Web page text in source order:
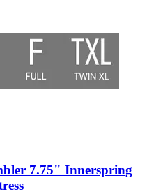
7.75" Innerspring